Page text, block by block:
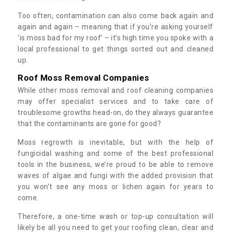
Too often, contamination can also come back again and
again and again – meaning that if you’re asking yourself
‘is moss bad for my roof’ – it’s high time you spoke with a
local professional to get things sorted out and cleaned
up.
Roof Moss Removal Companies
While other moss removal and roof cleaning companies
may offer specialist services and to take care of
troublesome growths head-on, do they always guarantee
that the contaminants are gone for good?
Moss regrowth is inevitable, but with the help of
fungicidal washing and some of the best professional
tools in the business, we’re proud to be able to remove
waves of algae and fungi with the added provision that
you won't see any moss or lichen again for years to
come.
Therefore, a one-time wash or top-up consultation will
likely be all you need to get your roofing clean, clear and